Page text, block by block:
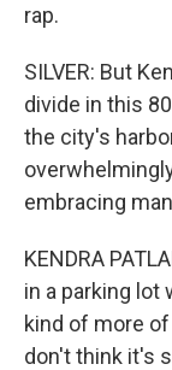
rap.
SILVER: But
divide in this
the city's
embracing
KENDRA
in a parking lot
kind of more
don't think it's